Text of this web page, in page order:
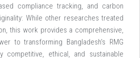
compliance tracking, and carbon
While other researches treated
this work provides a comprehensive,
to transforming Bangladesh's RMG
competitive, ethical, and sustainable